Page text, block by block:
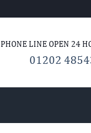
PHONE LINE OPEN 24
01202